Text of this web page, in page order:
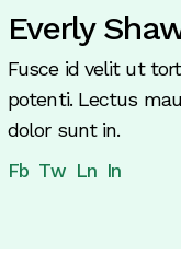
Everly
Fusce id velit ut
potenti. Lectus
dolor sunt in.
Fb Tw Ln In